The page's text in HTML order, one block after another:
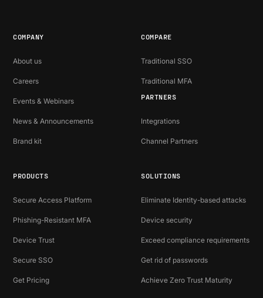
COMPANY
About us
Careers
Events & Webinars
News & Announcements
Brand kit
COMPARE
Traditional SSO
Traditional MFA
PARTNERS
Integrations
Channel Partners
PRODUCTS
Secure Access Platform
Phishing-Resistant MFA
Device Trust
Secure SSO
Get Pricing
SOLUTIONS
Eliminate Identity-based attacks
Device security
Exceed compliance requirements
Get rid of passwords
Achieve Zero Trust Maturity